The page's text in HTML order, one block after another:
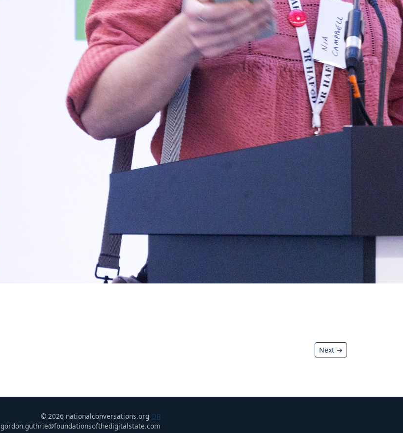
Next →
© 2026 nationalconversations.org QR
gordon.guthrie@foundationsofthedigitalstate.com